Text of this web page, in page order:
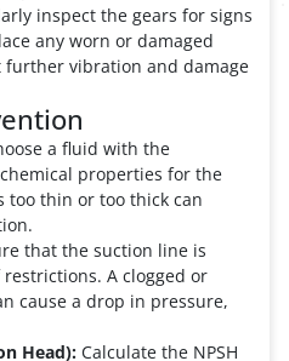
inspect the gears for signs
any worn or damaged
vibration and damage
a fluid with the
properties for the
too thin or too thick can
that the suction line is
A clogged or
cause a drop in pressure,
Head): Calculate the NPSH